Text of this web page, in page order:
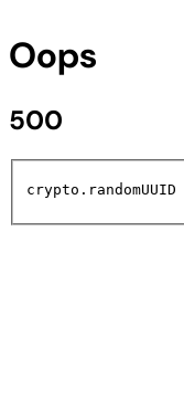
Oops
500